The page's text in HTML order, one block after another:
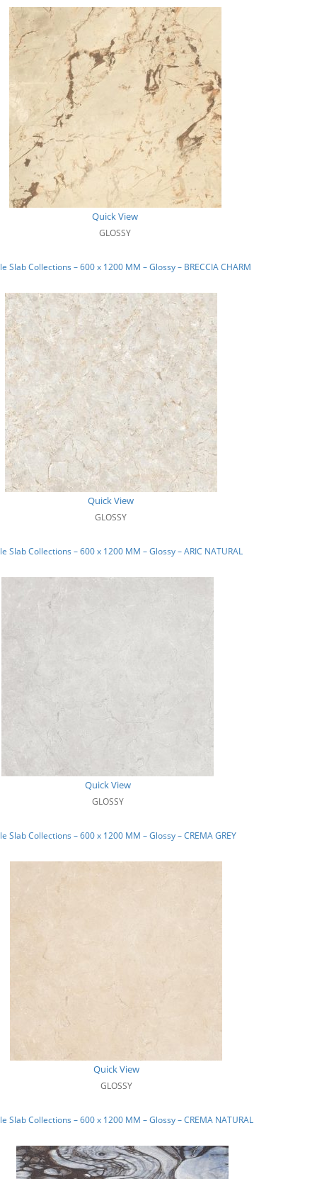
Quick View
GLOSSY
Slab Collections – 600 x 1200 MM – Glossy – BRECCIA CHARM
Quick View
GLOSSY
Slab Collections – 600 x 1200 MM – Glossy – ARIC NATURAL
Quick View
GLOSSY
Slab Collections – 600 x 1200 MM – Glossy – CREMA GREY
Quick View
GLOSSY
Slab Collections – 600 x 1200 MM – Glossy – CREMA NATURAL